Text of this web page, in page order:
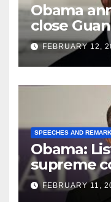
Obama
close
Prison
FEBRUARY 12,
SPEECHES AND
Obama:
supreme
FEBRUARY 11,